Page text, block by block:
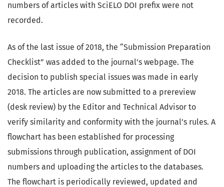
numbers of articles with SciELO DOI prefix were not
recorded.
As of the last issue of 2018, the “Submission Preparation
Checklist” was added to the journal’s webpage. The
decision to publish special issues was made in early
2018. The articles are now submitted to a prereview
(desk review) by the Editor and Technical Advisor to
verify similarity and conformity with the journal’s rules. A
flowchart has been established for processing
submissions through publication, assignment of DOI
numbers and uploading the articles to the databases.
The flowchart is periodically reviewed, updated and